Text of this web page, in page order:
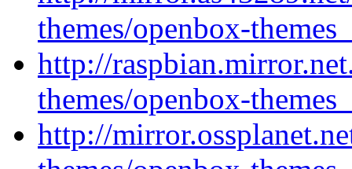
themes/openbox-
http://
themes/openbox-
http://